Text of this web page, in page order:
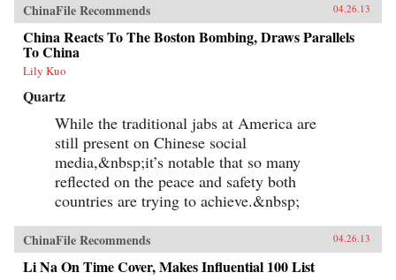
ChinaFile Recommends 04.26.13
China Reacts To The Boston Bombing, Draws Parallels
To China
Lily Kuo
Quartz
While the traditional jabs at America are
still present on Chinese social
media,&nbsp;it’s notable that so many
reflected on the peace and safety both
countries are trying to achieve.&nbsp;
ChinaFile Recommends 04.26.13
Li Na On Time Cover, Makes Influential 100 List